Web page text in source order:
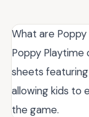
What are
Poppy Playtime
sheets
allowing kids to
the game.